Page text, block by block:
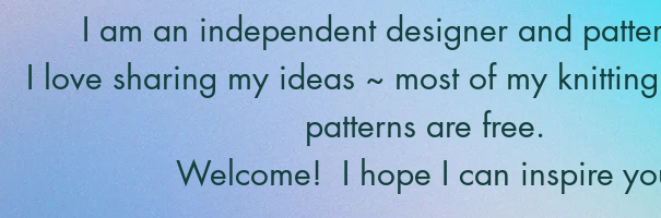
I am an independent designer and
I love sharing my ideas ~ most of my
patterns are free.
Welcome! I hope I can inspire